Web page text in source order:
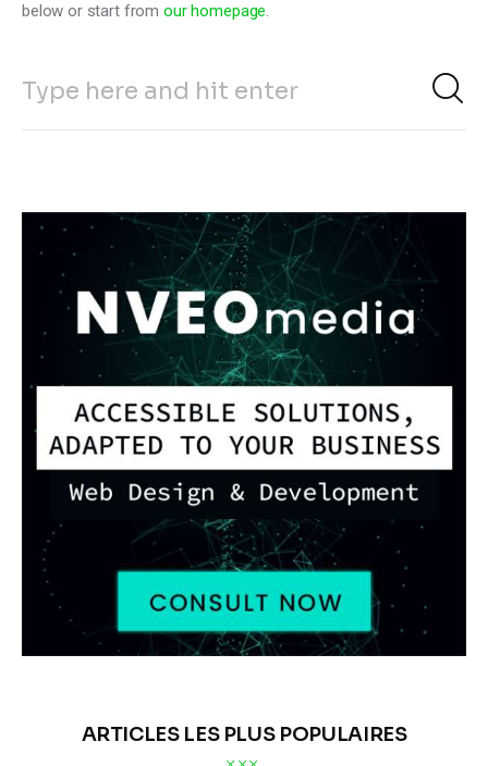
Climate
Tech
Shop
below or start from our homepage.
ARTICLES LES PLUS POPULAIRES